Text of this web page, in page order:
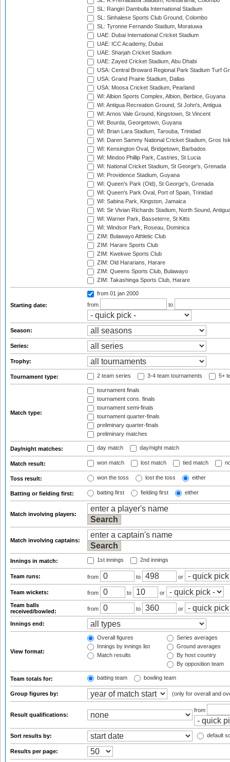
SL: Rangiri Dambulla International Stadium
SL: Sinhalese Sports Club Ground, Colombo
SL: Tyronne Fernando Stadium, Moratuwa
UAE: Dubai International Cricket Stadium
UAE: ICC Academy, Dubai
UAE: Sharjah Cricket Stadium
UAE: Zayed Cricket Stadium, Abu Dhabi
USA: Central Broward Regional Park Stadium Turf
USA: Grand Prairie Stadium, Dallas
USA: Moosa Cricket Stadium, Pearland
WI: Albion Sports Complex, Albion, Berbice, Guyana
WI: Antigua Recreation Ground, St John's, Antigua
WI: Arnos Vale Ground, Kingstown, St Vincent
WI: Bourda, Georgetown, Guyana
WI: Brian Lara Stadium, Tarouba, Trinidad
WI: Daren Sammy National Cricket Stadium, Gros
WI: Kensington Oval, Bridgetown, Barbados
WI: Mindoo Phillip Park, Castries, St Lucia
WI: National Cricket Stadium, St George's, Grenada
WI: Providence Stadium, Guyana
WI: Queen's Park (Old), St George's, Grenada
WI: Queen's Park Oval, Port of Spain, Trinidad
WI: Sabina Park, Kingston, Jamaica
WI: Sir Vivian Richards Stadium, North Sound,
WI: Warner Park, Basseterre, St Kitts
WI: Windsor Park, Roseau, Dominica
ZIM: Bulawayo Athletic Club
ZIM: Harare Sports Club
ZIM: Kwekwe Sports Club
ZIM: Old Hararians, Harare
ZIM: Queens Sports Club, Bulawayo
ZIM: Takashinga Sports Club, Harare
Starting date:
from 01 jan 2000
from
to
Season:
Series:
Trophy:
Tournament type: 2 team series 3-4 team tournaments 5+
Match type:
tournament finals
tournament cons. finals
tournament semi-finals
tournament quarter-finals
preliminary quarter-finals
preliminary matches
Day/night matches: day match day/night match
Match result: won match lost match tied match
Toss result: won the toss lost the toss either
Batting or fielding first: batting first fielding first either
Match involving players:
Match involving captains:
Innings in match: 1st innings 2nd innings
Team runs: from to or
Team wickets: from to
or
Team balls
received/bowled:
from to or
Innings end:
View format:
Overall figures
Innings by innings list
Match results
Series averages
Ground averages
By host country
By opposition team
Team totals for: batting team bowling team
Group figures by: (only for overall and
Result qualifications:
from
Sort results by: default
Results per page: